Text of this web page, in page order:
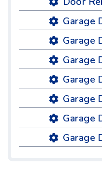
Garage
Garage
Garage
Garage
Garage
Garage
Garage